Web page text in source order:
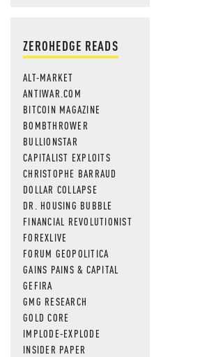
ZEROHEDGE READS
ALT-MARKET
ANTIWAR.COM
BITCOIN MAGAZINE
BOMBTHROWER
BULLIONSTAR
CAPITALIST EXPLOITS
CHRISTOPHE BARRAUD
DOLLAR COLLAPSE
DR. HOUSING BUBBLE
FINANCIAL REVOLUTIONIST
FOREXLIVE
FORUM GEOPOLITICA
GAINS PAINS & CAPITAL
GEFIRA
GMG RESEARCH
GOLD CORE
IMPLODE-EXPLODE
INSIDER PAPER